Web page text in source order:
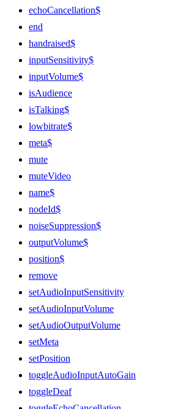
echoCancellation$
end
handraised$
inputSensitivity$
inputVolume$
isAudience
isTalking$
lowbitrate$
meta$
mute
muteVideo
name$
nodeId$
noiseSuppression$
outputVolume$
position$
remove
setAudioInputSensitivity
setAudioInputVolume
setAudioOutputVolume
setMeta
setPosition
toggleAudioInputAutoGain
toggleDeaf